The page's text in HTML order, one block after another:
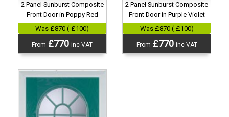
2 Panel Sunburst Composite
Front Door in Poppy Red
Was £870 (-£100)
From £770inc VAT
2 Panel Sunburst Composite
Front Door in Purple Violet
Was £870 (-£100)
From £770 inc VAT